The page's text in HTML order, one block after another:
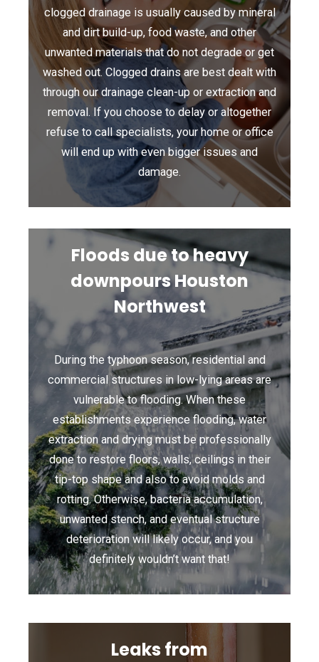
clogged drainage is usually caused by mineral
and dirt build-up, food waste, and other
unwanted materials that do not degrade or get
washed out. Clogged drains are best dealt with
through our drainage clean-up or extraction and
removal. If you choose to delay or altogether
refuse to call specialists, your home or office
will end up with even bigger issues and
damage.
Floods due to heavy
downpours Houston
Northwest
During the typhoon season, residential and
commercial structures in low-lying areas are
vulnerable to flooding. When these
establishments experience flooding, water
extraction and drying must be professionally
done to restore floors, walls, ceilings in their
tip-top shape and also to avoid molds and
rotting. Otherwise, bacteria accumulation,
unwanted stench, and eventual structure
deterioration will likely occur, and you
definitely wouldn’t want that!
Leaks from